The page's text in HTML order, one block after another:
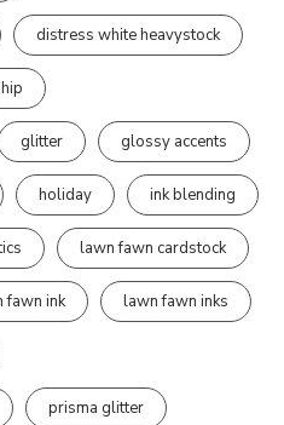
distress white heavystock
glitter glossy accents
holiday ink blending
lawn fawn cardstock
fawn ink lawn fawn inks
prisma glitter